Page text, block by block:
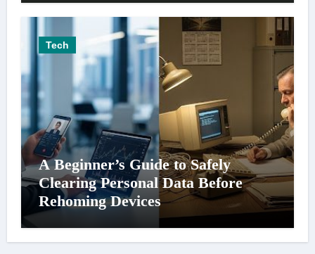
Tech
A Beginner’s Guide to Safely
Clearing Personal Data Before
Rehoming Devices